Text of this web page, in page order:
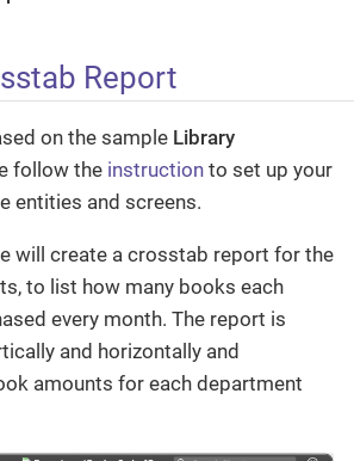
Report
on the sample Library
follow the instruction to set up your
entities and screens.
will create a crosstab report for the
to list how many books each
every month. The report is
and horizontally and
amounts for each department